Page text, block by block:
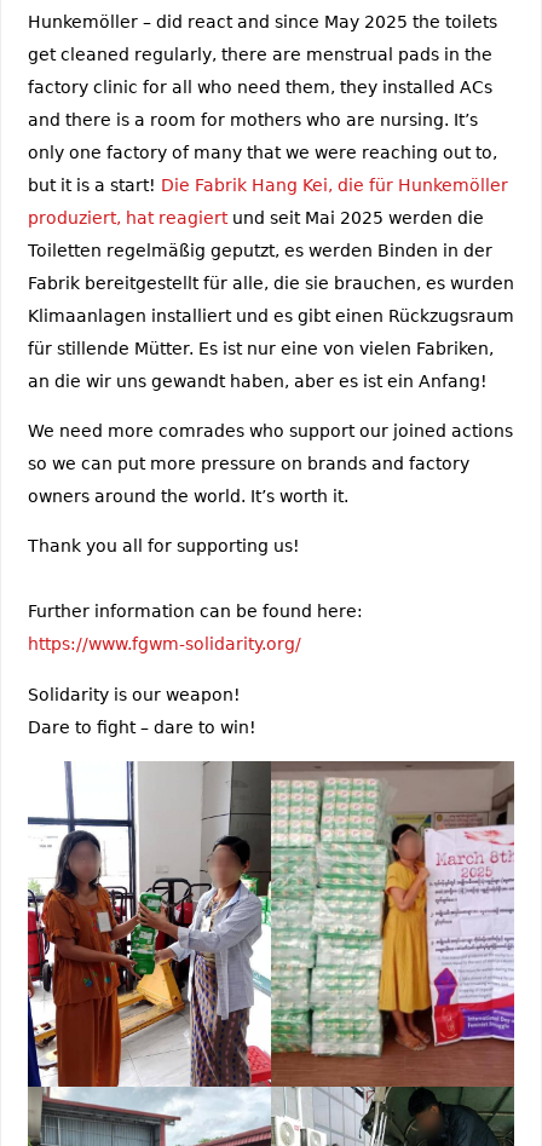
Hunkemöller – did react and since May 2025 the toilets
get cleaned regularly, there are menstrual pads in the
factory clinic for all who need them, they installed ACs
and there is a room for mothers who are nursing. It’s
only one factory of many that we were reaching out to,
but it is a start! Die Fabrik Hang Kei, die für Hunkemöller
produziert, hat reagiertund seit Mai 2025 werden die
Toiletten regelmäßig geputzt, es werden Binden in der
Fabrik bereitgestellt für alle, die sie brauchen, es wurden
Klimaanlagen installiert und es gibt einen Rückzugsraum
für stillende Mütter. Es ist nur eine von vielen Fabriken,
an die wir uns gewandt haben, aber es ist ein Anfang!
We need more comrades who support our joined actions
so we can put more pressure on brands and factory
owners around the world. It’s worth it.
Thank you all for supporting us!
Further information can be found here:
https://www.fgwm-solidarity.org/
Solidarity is our weapon!
Dare to fight – dare to win!